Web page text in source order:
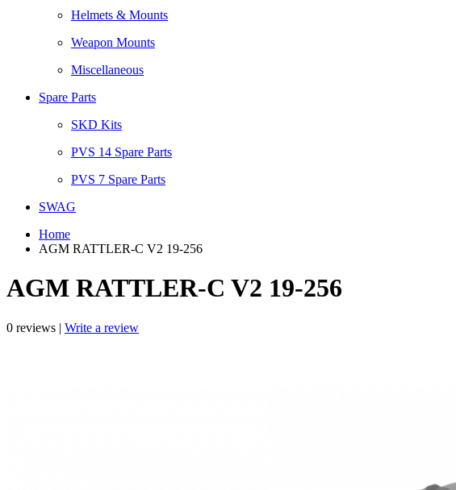
Helmets & Mounts
Weapon Mounts
Miscellaneous
Spare Parts
SKD Kits
PVS 14 Spare Parts
PVS 7 Spare Parts
SWAG
Home
AGM RATTLER-C V2 19-256
AGM RATTLER-C V2 19-256
0 reviews | Write a review